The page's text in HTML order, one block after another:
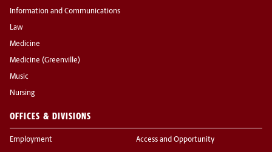
Information and Communications
Law
Medicine
Medicine (Greenville)
Music
Nursing
OFFICES & DIVISIONS
Employment Access and Opportunity